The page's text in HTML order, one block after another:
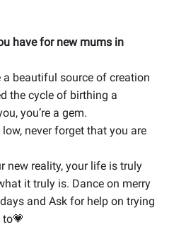
have for new mums in
a beautiful source of creation
the cycle of birthing a
you’re a gem.
never forget that you are
new reality, your life is truly
it truly is. Dance on merry
and Ask for help on trying
to💗